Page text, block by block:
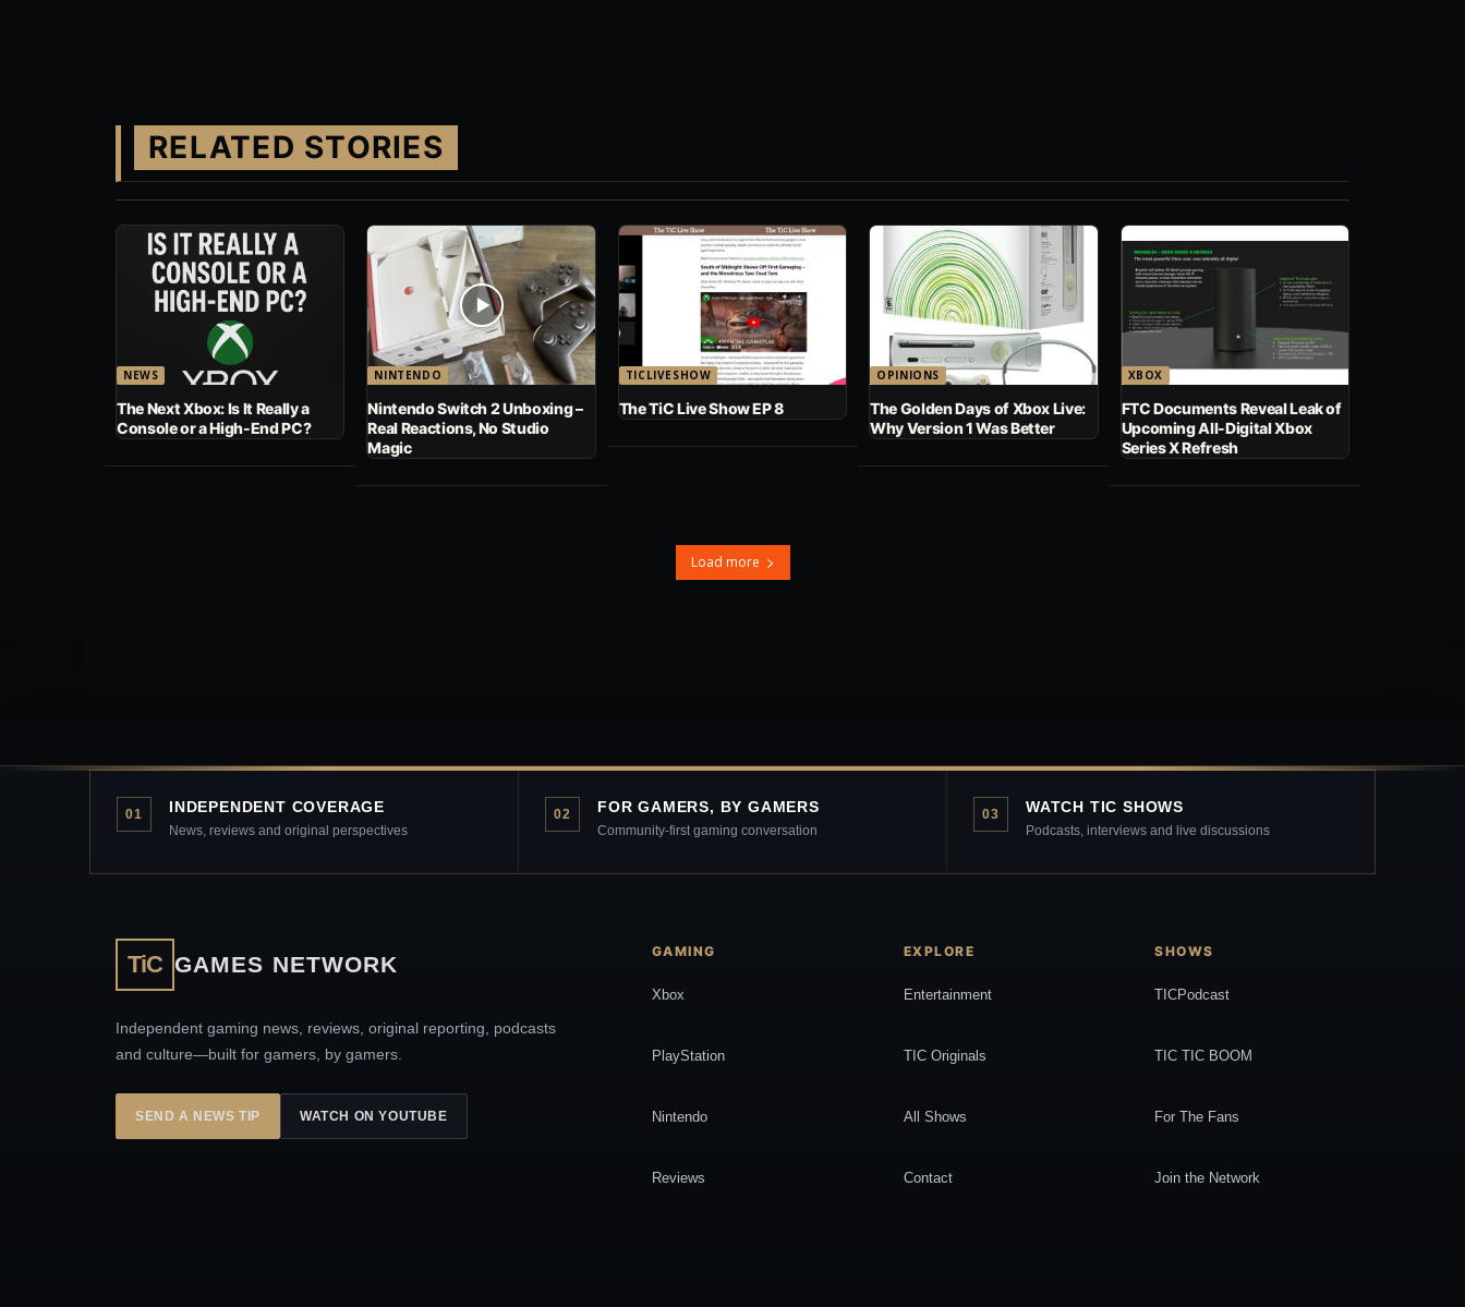
RELATED STORIES
NEWS
The Next Xbox: Is It Really a
Console or a High-End PC?
NINTENDO
Nintendo Switch 2 Unboxing –
Real Reactions, No Studio
Magic
TICLIVESHOW
The TiC Live Show EP 8
OPINIONS
The Golden Days of Xbox Live:
Why Version 1 Was Better
XBOX
FTC Documents Reveal Leak of
Upcoming All-Digital Xbox
Series X Refresh
Load more
01 INDEPENDENT COVERAGE
News, reviews and original perspectives
02 FOR GAMERS, BY GAMERS
Community-first gaming conversation
03 WATCH TIC SHOWS
Podcasts, interviews and live discussions
TiC GAMES NETWORK
Independent gaming news, reviews, original reporting, podcasts
and culture—built for gamers, by gamers.
SEND A NEWS TIP WATCH ON YOUTUBE
GAMING
Xbox
PlayStation
Nintendo
Reviews
EXPLORE
Entertainment
TIC Originals
All Shows
Contact
SHOWS
TICPodcast
TIC TIC BOOM
For The Fans
Join the Network